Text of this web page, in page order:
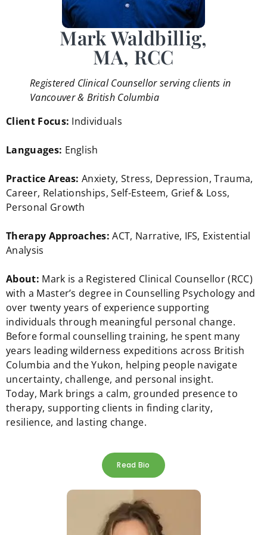
Mark Waldbillig,
MA, RCC
Registered Clinical Counsellor serving clients in
Vancouver & British Columbia
Client Focus: Individuals
Languages: English
Practice Areas: Anxiety, Stress, Depression, Trauma,
Career, Relationships, Self-Esteem, Grief & Loss,
Personal Growth
Therapy Approaches:ACT, Narrative, IFS, Existential
Analysis
About: Mark is a Registered Clinical Counsellor (RCC)
with a Master’s degree in Counselling Psychology and
over twenty years of experience supporting
individuals through meaningful personal change.
Before formal counselling training, he spent many
years leading wilderness expeditions across British
Columbia and the Yukon, helping people navigate
uncertainty, challenge, and personal insight.
Today, Mark brings a calm, grounded presence to
therapy, supporting clients in finding clarity,
resilience, and lasting change.
Read Bio